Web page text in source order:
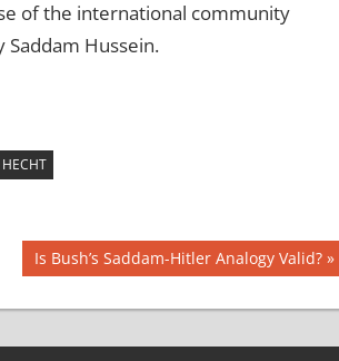
of the international community
Hussein.
Next
Is Bush’s Saddam-Hitler Analogy Valid?